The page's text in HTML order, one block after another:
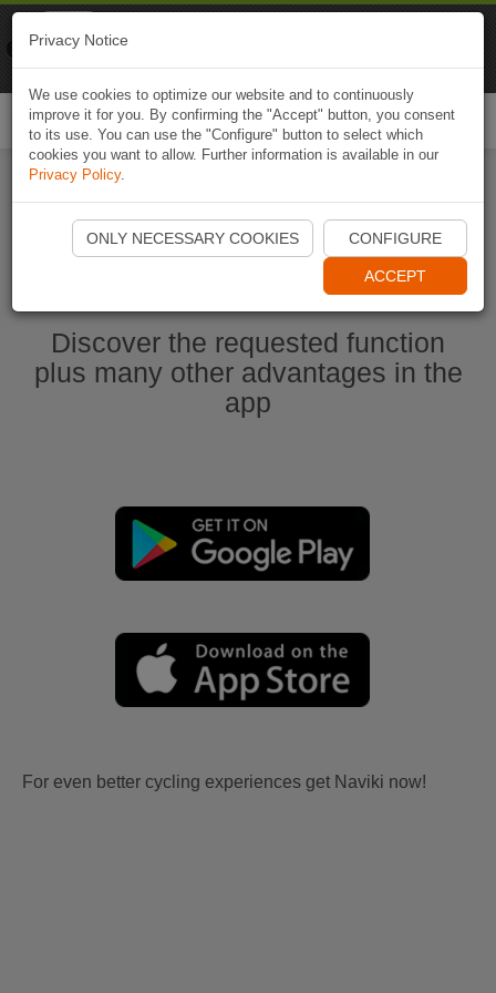
Start Naviki App
Discover the requested function
plus many other advantages in the
app
For even better cycling experiences get Naviki now!
Privacy Notice
We use cookies to optimize our website and to continuously
improve it for you. By confirming the "Accept" button, you consent
to its use. You can use the "Configure" button to select which
cookies you want to allow. Further information is available in our
Privacy Policy.
ONLY NECESSARY COOKIES CONFIGURE
ACCEPT
Naviki